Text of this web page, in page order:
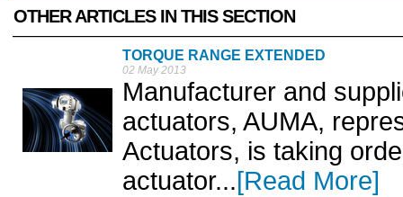
OTHER ARTICLES IN THIS SECTION
TORQUE RANGE EXTENDED
02 May 2013
Manufacturer and
actuators, AUMA,
Actuators, is taking
actuator...[Read More]